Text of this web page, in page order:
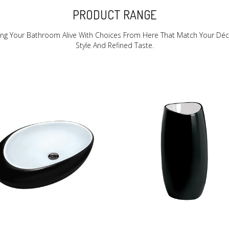
PRODUCT RANGE
Your Bathroom Alive With Choices From Here That Match Your
Style And Refined Taste.